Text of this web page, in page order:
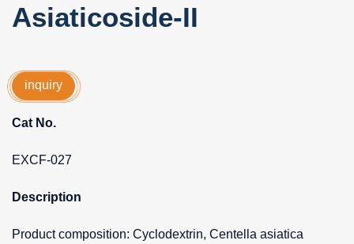
Asiaticoside-II
inquiry
Cat No.
EXCF-027
Description
Product composition: Cyclodextrin, Centella asiatica